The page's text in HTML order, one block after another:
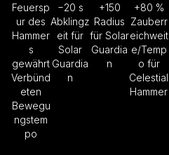
Feuersp
ur des
Hammer
s
gewährt
Verbünd
eten
Bewegu
ngstem
po
−20 s
Abklingz
eit für
Solar
Guardia
n
+150
Radius
für Solar
Guardia
n
+80 %
Zauberr
eichweit
e/Temp
o für
Celestial
Hammer